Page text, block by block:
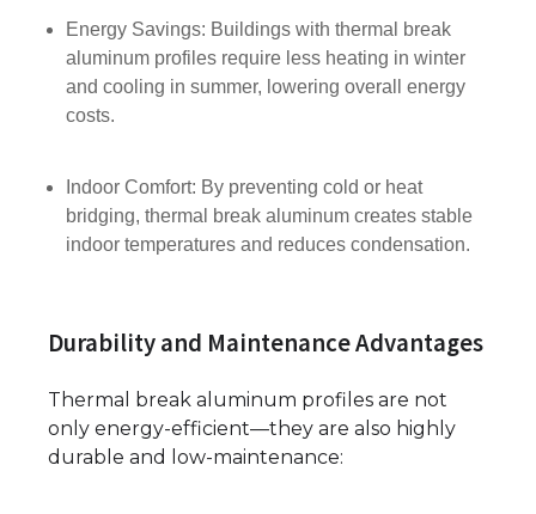
Energy Savings: Buildings with thermal break
aluminum profiles require less heating in winter
and cooling in summer, lowering overall energy
costs.
Indoor Comfort: By preventing cold or heat
bridging, thermal break aluminum creates stable
indoor temperatures and reduces condensation.
Durability and Maintenance Advantages
Thermal break aluminum profiles are not
only energy-efficient—they are also highly
durable and low-maintenance: